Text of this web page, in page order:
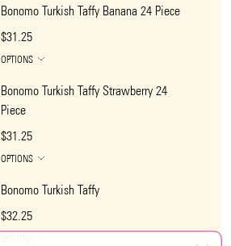
Bonomo Turkish Taffy Banana 24 Piece
$31.25
OPTIONS
Bonomo Turkish Taffy Strawberry 24
Piece
$31.25
OPTIONS
Bonomo Turkish Taffy
$32.25